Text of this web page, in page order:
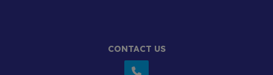
CONTACT US